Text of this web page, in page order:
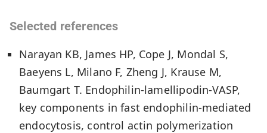
Selected references
Narayan KB, James HP, Cope J, Mondal S,
Baeyens L, Milano F, Zheng J, Krause M,
Baumgart T. Endophilin-lamellipodin-VASP,
key components in fast endophilin-mediated
endocytosis, control actin polymerization